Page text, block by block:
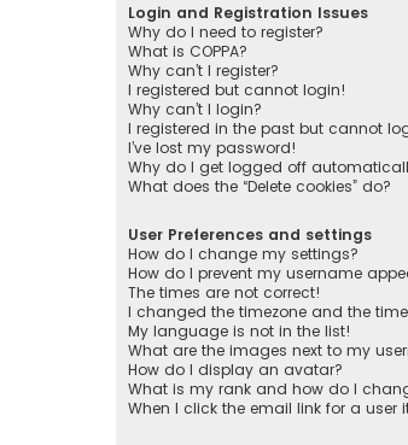
Login and Registration Issues
Why do I need to register?
What is COPPA?
Why can’t I register?
I registered but cannot login!
Why can’t I login?
I registered in the past but cannot
I’ve lost my password!
Why do I get logged off
What does the “Delete cookies” do?
User Preferences and settings
How do I change my settings?
How do I prevent my username
The times are not correct!
I changed the timezone and the
My language is not in the list!
What are the images next to my
How do I display an avatar?
What is my rank and how do I
When I click the email link for a user